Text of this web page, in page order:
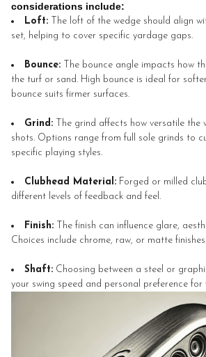
considerations include:
Loft: The loft of the wedge should align
set, helping to cover specific yardage gaps.
Bounce: The bounce angle impacts how
the turf or sand. High bounce is ideal for
bounce suits firmer surfaces.
Grind: The grind affects how versatile the
shots. Options range from full sole grinds to
specific playing styles.
Clubhead Material: Forged or milled
different levels of feedback and feel.
Finish: The finish can influence glare,
Choices include chrome, raw, or matte finishes.
Shaft: Choosing between a steel or
your swing speed and personal preference for